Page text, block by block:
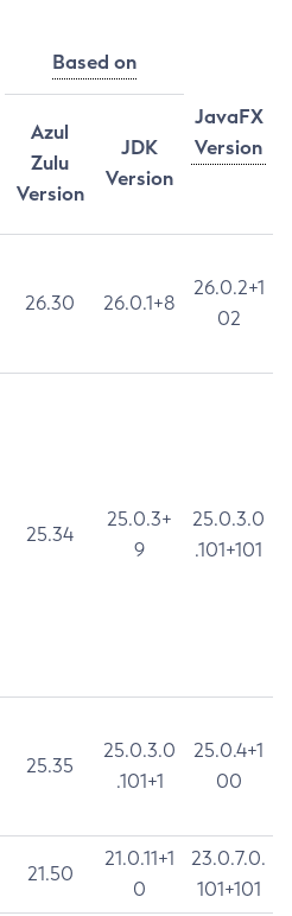
Based on
JavaFX
Version
Azul
Zulu
Version
JDK
Version
26.30 26.0.1+8
26.0.2+1
02
25.34
25.0.3+
9
25.0.3.0
.101+101
25.35
25.0.3.0
.101+1
25.0.4+1
00
21.50
21.0.11+1
0
23.0.7.0.
101+101